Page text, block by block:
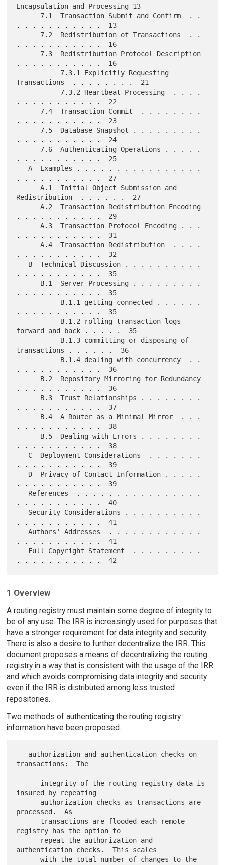
Encapsulation and Processing 13
. . . . . . . . . . .  13
. . . . . . . . . . .  16
. . . . . . . . . . .  16
Transactions  . . . . . . . .  21
. . . . . . . . . . .  22
. . . . . . . . . . .  23
. . . . . . . . . . .  24
. . . . . . . . . . .  25
   A  Examples . . . . . . . . . . . . . . . .
. . . . . . . . . . .  27
      A.1  Initial Object Submission and
Redistribution  . . . . . .  27
      A.2  Transaction Redistribution Encoding
. . . . . . . . . . .  29
      A.3  Transaction Protocol Encoding . . .
. . . . . . . . . . .  31
      A.4  Transaction Redistribution  . . . .
. . . . . . . . . . .  32
. . . . . . . . . . .  35
. . . . . . . . . . .  35
. . . . . . . . . . .  35
forward and back . . . . .  35
transactions . . . . . .  36
. . . . . . . . . . .  36
. . . . . . . . . . .  36
. . . . . . . . . . .  37
. . . . . . . . . . .  38
. . . . . . . . . . .  38
. . . . . . . . . . .  39
. . . . . . . . . . .  39
. . . . . . . . . . .  40
. . . . . . . . . . .  41
   Authors' Addresses  . . . . . . . . . . . .
. . . . . . . . . . .  41
1 Overview
A routing registry must maintain some degree of integrity to
be of any use. The IRR is increasingly used for purposes that
have a stronger requirement for data integrity and security.
There is also a desire to further decentralize the IRR. This
document proposes a means of decentralizing the routing
registry in a way that is consistent with the usage of the IRR
and which avoids compromising data integrity and security
even if the IRR is distributed among less trusted
repositories.
Two methods of authenticating the routing registry
information have been proposed.
transactions:  The
insured by repeating
processed.  As
registry has the option to
authentication checks.  This scales
      with the total number of changes to the